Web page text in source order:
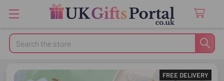
Search
FREE DELIVERY